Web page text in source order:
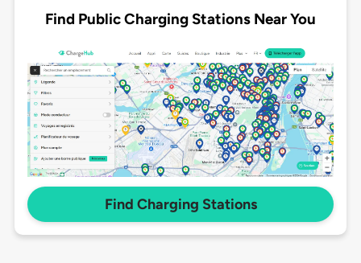
Find Public Charging Stations Near You
Find Charging Stations